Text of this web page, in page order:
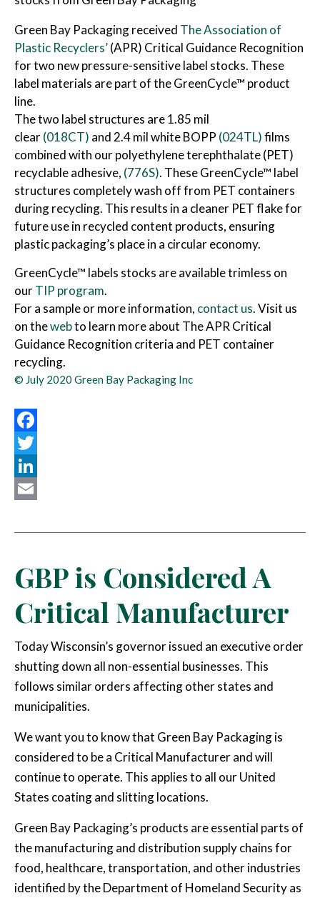
Green Bay Packaging received The Association of
Plastic Recyclers’(APR) Critical Guidance Recognition
for two new pressure-sensitive label stocks. These
label materials are part of the GreenCycle™ product
line.
The two label structures are 1.85 mil
clear(018CT) and 2.4 mil white BOPP (024TL)films
combined with our polyethylene terephthalate (PET)
recyclable adhesive, (776S). These GreenCycle™ label
structures completely wash off from PET containers
during recycling. This results in a cleaner PET flake for
future use in recycled content products, ensuring
plastic packaging’s place in a circular economy.
GreenCycle™ labels stocks are available trimless on
ourTIP program.
For a sample or more information, contact us. Visit us
on thewebto learn more about The APR Critical
Guidance Recognition criteria and PET container
recycling.
© July 2020 Green Bay Packaging Inc
Facebook
Twitter
LinkedIn
GBP is Considered A
Critical Manufacturer
Today Wisconsin’s governor issued an executive order
shutting down all non-essential businesses. This
follows similar orders affecting other states and
municipalities.
We want you to know that Green Bay Packaging is
considered to be a Critical Manufacturer and will
continue to operate. This applies to all our United
States coating and slitting locations.
Green Bay Packaging’s products are essential parts of
the manufacturing and distribution supply chains for
food, healthcare, transportation, and other industries
identified by the Department of Homeland Security as